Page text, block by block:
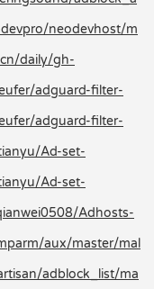
neodevhost/m
daily/gh-
adguard-filter-
adguard-filter-
Ad-set-
Ad-set-
Adhosts-
aux/master/mal
adblock_list/ma